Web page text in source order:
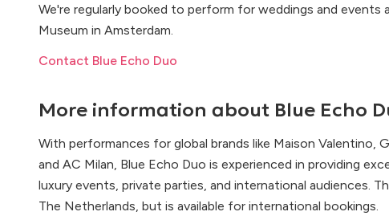
We're regularly booked to perform for weddings and events
Museum in Amsterdam.
Contact Blue Echo Duo
More information about Blue Echo
With performances for global brands like Maison Valentino,
and AC Milan, Blue Echo Duo is experienced in providing
luxury events, private parties, and international audiences.
The Netherlands, but is available for international bookings.